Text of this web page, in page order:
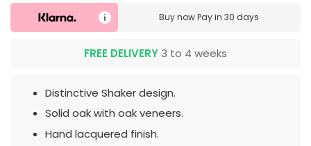
Buy nowPay in 30 days
FREE DELIVERY 3 to 4 weeks
Distinctive Shaker design.
Solid oak with oak veneers.
Hand lacquered finish.